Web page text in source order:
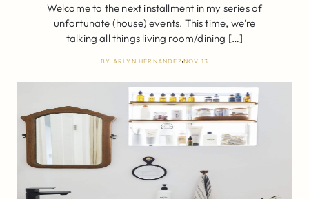
Welcome to the next installment in my series of
unfortunate (house) events. This time, we’re
talking all things living room/dining […]
BY ARLYN HERNANDEZ NOV 13